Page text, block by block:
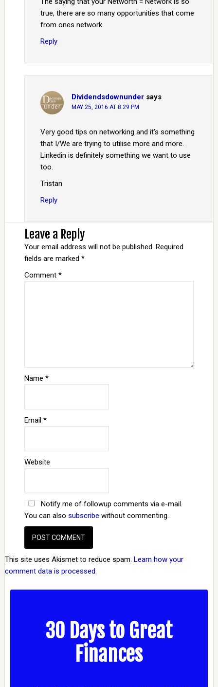
true, there are so many opportunities that come
from ones network.
Reply
Dividendsdownunder says
MAY 25, 2016 AT 8:29 PM
Very good tips on networking and it’s something
that I/We are trying to utilise more and more.
Linkedin is definitely something we want to use
too.
Tristan
Reply
Leave a Reply
Your email address will not be published. Required
fields are marked *
Comment *
Name *
Email *
Website
Notify me of followup comments via e-mail.
You can also subscribe without commenting.
This site uses Akismet to reduce spam. Learn how your
comment data is processed.
30 Days to Great
Finances